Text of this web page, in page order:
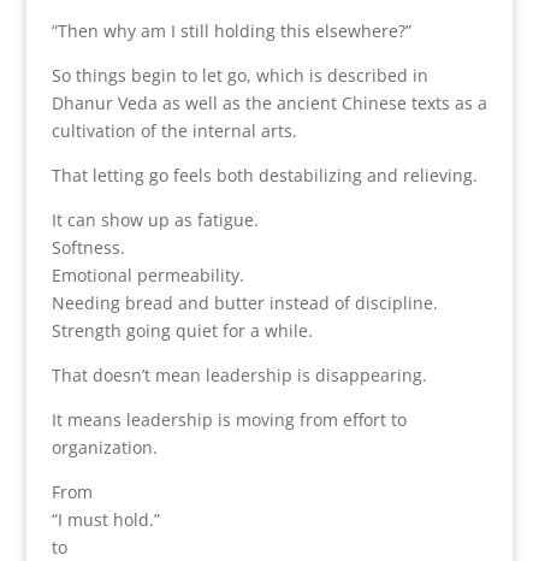
“Then why am I still holding this elsewhere?”
So things begin to let go, which is described in
Dhanur Veda as well as the ancient Chinese texts as a
cultivation of the internal arts.
That letting go feels both destabilizing and relieving.
It can show up as fatigue.
Softness.
Emotional permeability.
Needing bread and butter instead of discipline.
Strength going quiet for a while.
That doesn’t mean leadership is disappearing.
It means leadership is moving from effort to
organization.
From
“I must hold.”
to